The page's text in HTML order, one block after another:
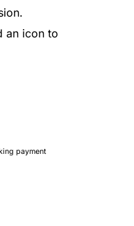
an icon to
payment